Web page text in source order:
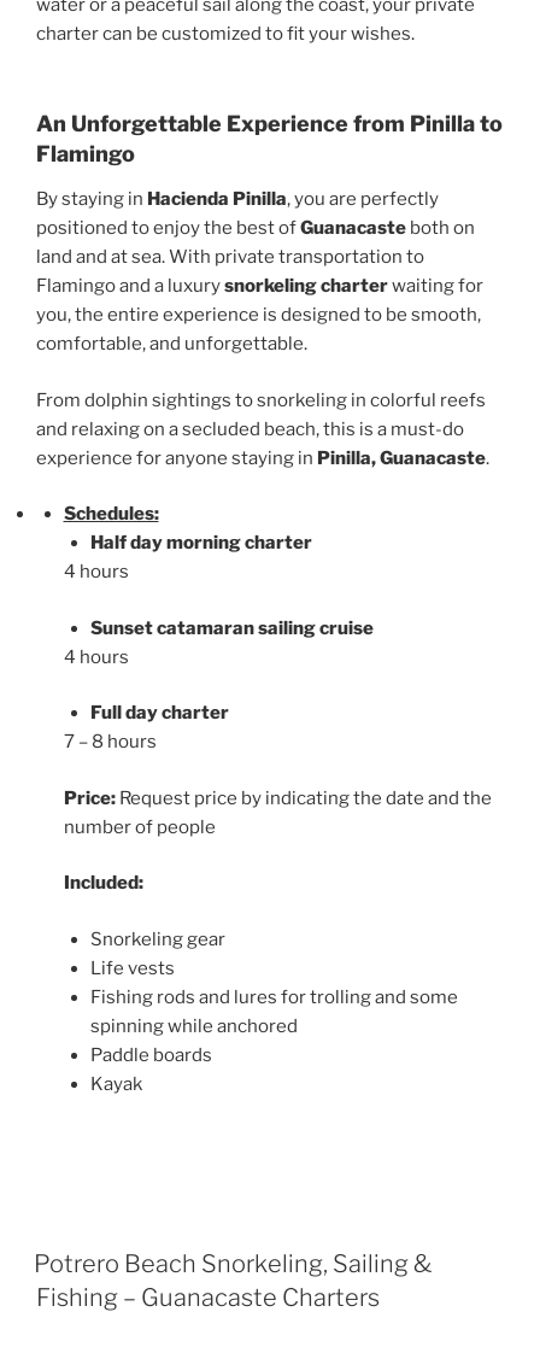
water or a peaceful sail along the coast, your private
charter can be customized to fit your wishes.
An Unforgettable Experience from Pinilla to
Flamingo
By staying in Hacienda Pinilla, you are perfectly
positioned to enjoy the best ofGuanacaste both on
land and at sea. With private transportation to
Flamingo and a luxurysnorkeling charterwaiting for
you, the entire experience is designed to be smooth,
comfortable, and unforgettable.
From dolphin sightings to snorkeling in colorful reefs
and relaxing on a secluded beach, this is a must-do
experience for anyone staying in Pinilla, Guanacaste.
Schedules:
Half day morning charter
4 hours
Sunset catamaran sailing cruise
4 hours
Full day charter
7 – 8 hours
Price:Request price by indicating the date and the
number of people
Included:
Snorkeling gear
Life vests
Fishing rods and lures for trolling and some
spinning while anchored
Paddle boards
Kayak
Potrero Beach Snorkeling, Sailing &
Fishing – Guanacaste Charters